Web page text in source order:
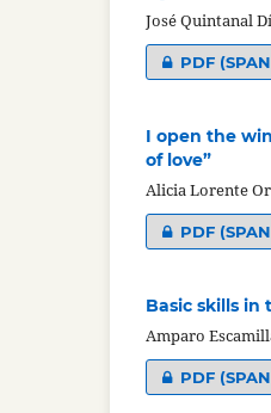
José Quintanal
PDF
I open the
of love”
Alicia Lorente
PDF
Basic skills
Amparo
PDF